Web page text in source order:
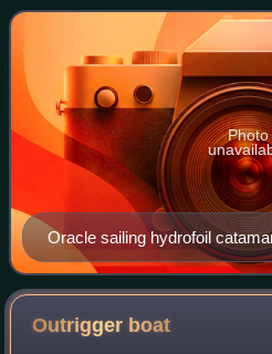
obtains motive power with it
Oracle sailing hydrofoil
2013 America's Cup
Photo
Outrigger boat